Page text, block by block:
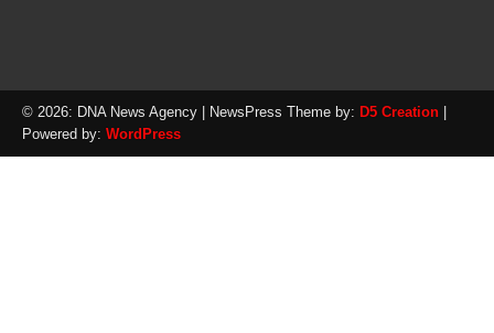
© 2026: DNA News Agency | NewsPress Theme by: D5 Creation |
Powered by: WordPress